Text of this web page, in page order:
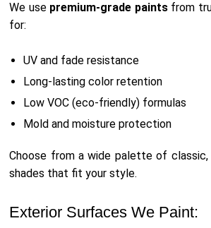
We use premium-grade paintsfrom
for:
UV and fade resistance
Long-lasting color retention
Low VOC (eco-friendly) formulas
Mold and moisture protection
Choose from a wide palette of classic,
shades that fit your style.
Exterior Surfaces We Paint: